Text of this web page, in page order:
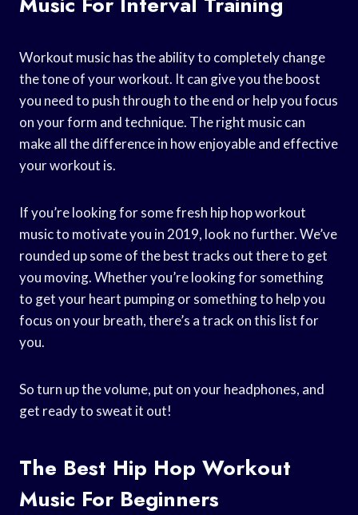
Workout music has the ability to completely change
the tone of your workout. It can give you the boost
you need to push through to the end or help you focus
on your form and technique. The right music can
make all the difference in how enjoyable and effective
your workout is.
If you’re looking for some fresh hip hop workout
music to motivate you in 2019, look no further. We’ve
rounded up some of the best tracks out there to get
you moving. Whether you’re looking for something
to get your heart pumping or something to help you
focus on your breath, there’s a track on this list for
you.
So turn up the volume, put on your headphones, and
get ready to sweat it out!
The Best Hip Hop Workout
Music For Beginners